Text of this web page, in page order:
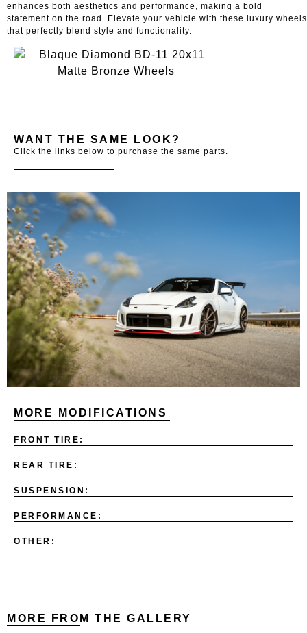
enhances both aesthetics and performance, making a bold
statement on the road. Elevate your vehicle with these luxury wheels
that perfectly blend style and functionality.
WANT THE SAME LOOK?
Click the links below to purchase the same parts.
MORE MODIFICATIONS
FRONT TIRE:
REAR TIRE:
SUSPENSION:
PERFORMANCE:
OTHER:
MORE FROM THE GALLERY